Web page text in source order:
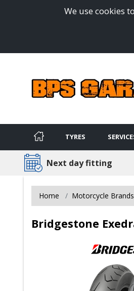
We use cookies
TYRES
Next day fitting
Home Motorcycle Brands
Bridgestone